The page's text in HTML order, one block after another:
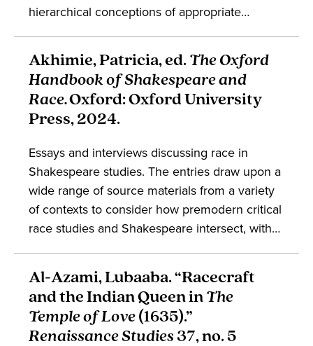
hierarchical conceptions of appropriate
traits for the early modern English, in turn tying
bodily difference to the threats posed by
persons coded as non-normative. The book
engages discussions in the fields of
Shakespeare studies, embodiment, drama,
social history, and early modern England.
Akhimie, Patricia, ed. The Oxford
Handbook of Shakespeare and
Race.Oxford: Oxford University
Press, 2024.
Essays and interviews discussing race in
Shakespeare studies. The entries draw upon a
wide range of source materials from a variety
of contexts to consider how premodern critical
race studies and Shakespeare intersect, with
professionals. The compendium engages with
the studies of Shakespeare, performance,
critical race theory, feminist theory,
postcolonial studies, book history, and more.
Al-Azami, Lubaaba. “Racecraft
and the Indian Queen in The
Temple of Love (1635).”
Renaissance Studies 37, no. 5